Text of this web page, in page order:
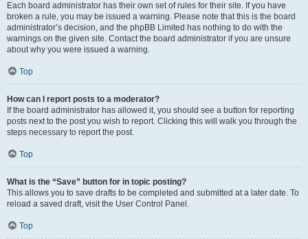
Each board administrator has their own set of rules for their site. If you have
broken a rule, you may be issued a warning. Please note that this is the board
administrator’s decision, and the phpBB Limited has nothing to do with the
warnings on the given site. Contact the board administrator if you are unsure
about why you were issued a warning.
Top
How can I report posts to a moderator?
If the board administrator has allowed it, you should see a button for reporting
posts next to the post you wish to report. Clicking this will walk you through the
steps necessary to report the post.
Top
What is the “Save” button for in topic posting?
This allows you to save drafts to be completed and submitted at a later date. To
reload a saved draft, visit the User Control Panel.
Top